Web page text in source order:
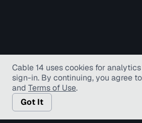
Cable 14 uses cookies for
sign-in. By continuing, you agree
and Terms of Use.
Got It